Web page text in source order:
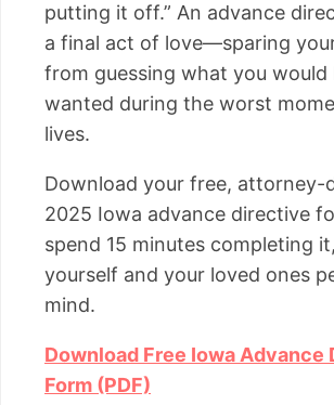
putting it off.” An advance
a final act of love—sparing
from guessing what you would
wanted during the worst
lives.
Download your free, attorney-
2025 Iowa advance directive
spend 15 minutes completing
yourself and your loved ones
mind.
Download Free Iowa Advance
Form (PDF)